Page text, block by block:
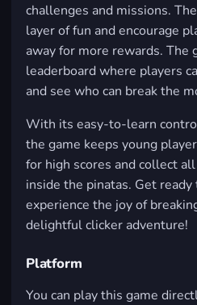
challenges and missions.
layer of fun and encourage
away for more rewards. The
leaderboard where players
and see who can break the
With its easy-to-learn
the game keeps young
for high scores and collect
inside the pinatas. Get
experience the joy of
delightful clicker adventure!
Platform
You can play this game